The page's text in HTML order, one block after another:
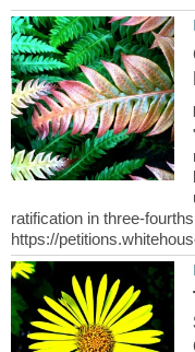
ratification in three-